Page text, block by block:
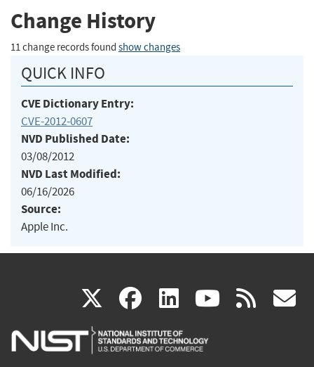
Change History
11 change records found show changes
QUICK INFO
CVE Dictionary Entry:
CVE-2012-0607
NVD Published Date:
03/08/2012
NVD Last Modified:
06/16/2026
Source:
Apple Inc.
X(link
is
facebook
(link
is
linkedin
(link
is
(link rss